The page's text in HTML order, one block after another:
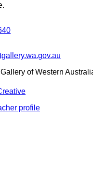
of Western
profile